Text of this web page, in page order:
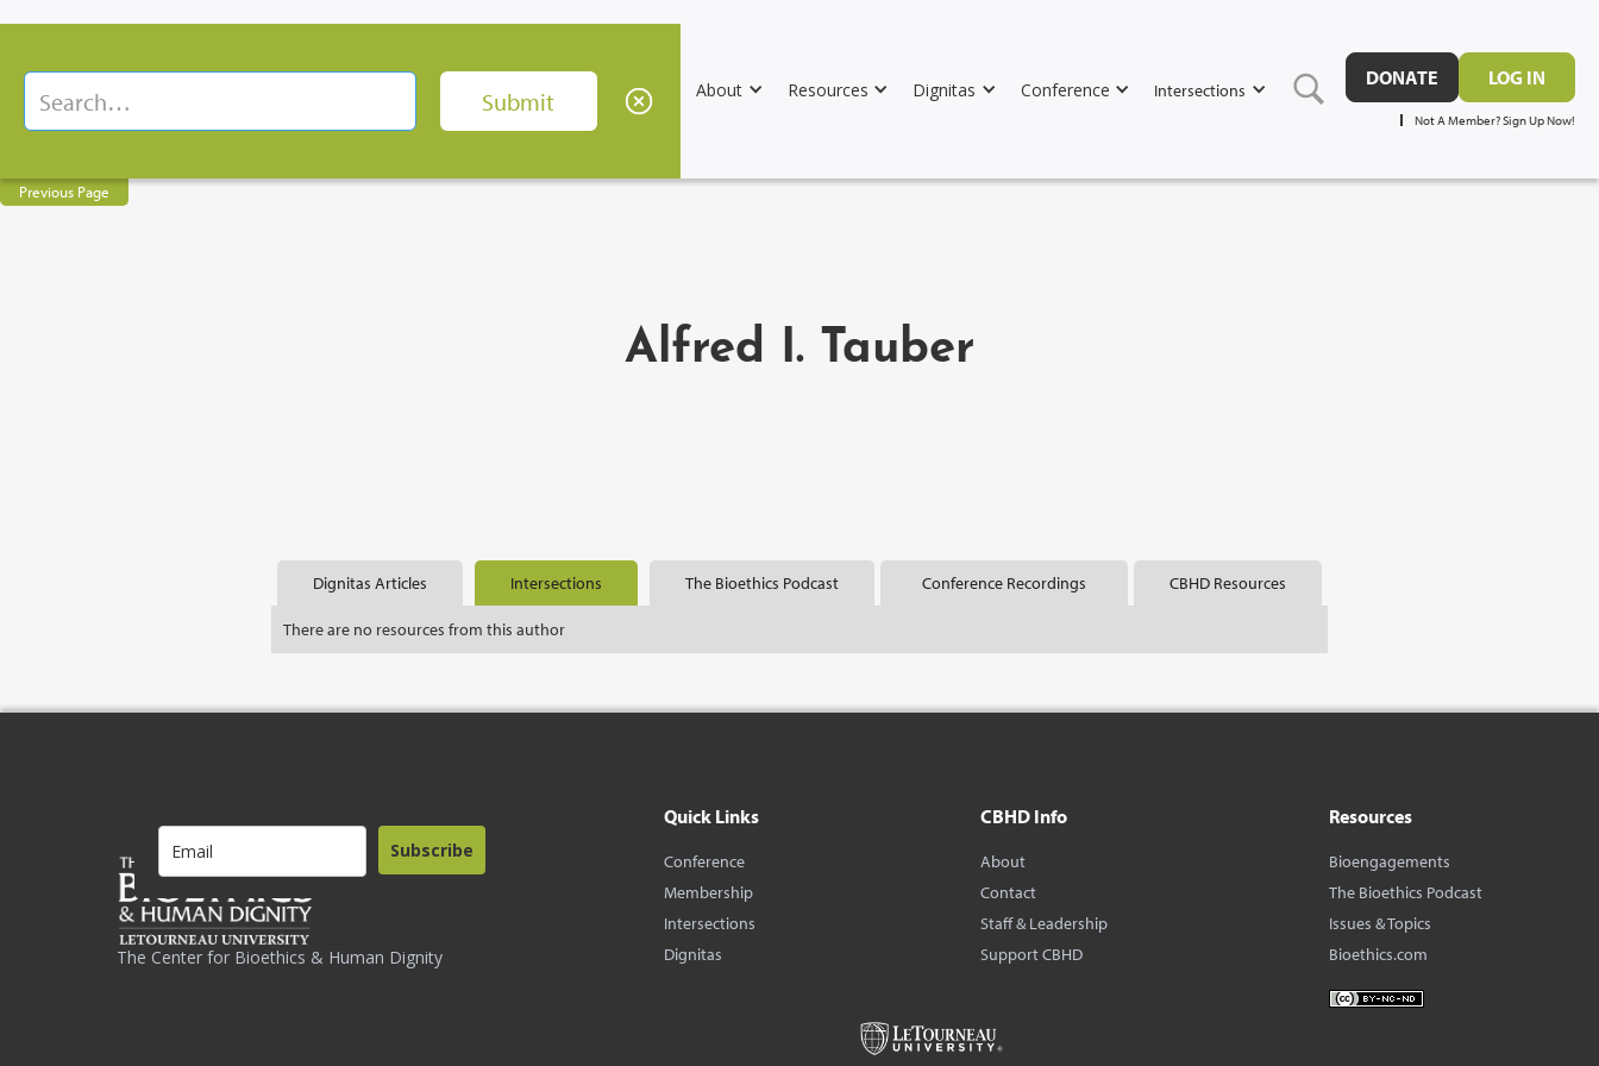
About Resources Dignitas Conference Intersections
DONATE LOG IN
Not A Member? Sign Up Now!
Previous Page
Alfred I. Tauber
Dignitas Articles Intersections The Bioethics Podcast Conference Recordings CBHD Resources
There are no resources from this author
The Center for Bioethics & Human Dignity
Subscribe
Quick Links
Conference
Membership
Intersections
Dignitas
CBHD Info
About
Contact
Staff & Leadership
Support CBHD
Resources
Bioengagements
The Bioethics Podcast
Issues & Topics
Bioethics.com